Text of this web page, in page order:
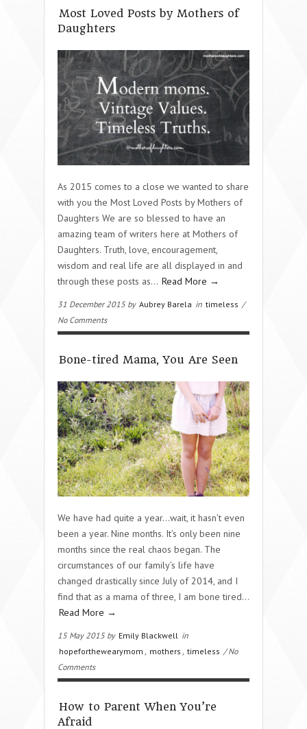
Most Loved Posts by Mothers of
Daughters
As 2015 comes to a close we wanted to share
with you the Most Loved Posts by Mothers of
Daughters We are so blessed to have an
amazing team of writers here at Mothers of
Daughters. Truth, love, encouragement,
wisdom and real life are all displayed in and
through these posts as… Read More →
31 December 2015 by Aubrey Barela in timeless /
No Comments
Bone-tired Mama, You Are Seen
We have had quite a year…wait, it hasn’t even
been a year. Nine months. It’s only been nine
months since the real chaos began. The
circumstances of our family’s life have
changed drastically since July of 2014, and I
find that as a mama of three, I am bone tired…
Read More →
15 May 2015 by Emily Blackwell in
hopeforthewearymom
mothers timeless / No
Comments
How to Parent When You’re
Afraid